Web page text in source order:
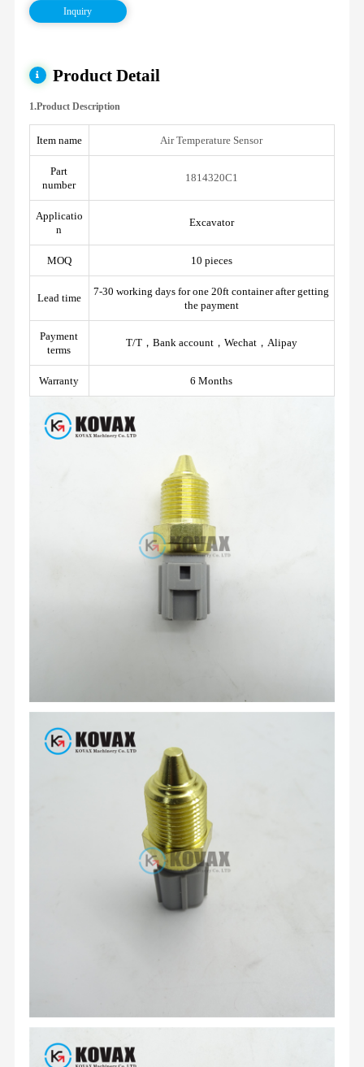
Inquiry
Product Detail
1.Product Description
Item name Air Temperature Sensor
Part
number
1814320C1
Applicatio
n
Excavator
MOQ 10 pieces
Lead time
7-30 working days for one 20ft container after getting
the payment
Payment
terms
T/T，Bank account，Wechat，Alipay
Warranty 6 Months